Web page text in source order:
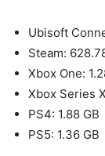
Ubisoft
Steam:
Xbox One:
Xbox Series
PS4: 1.88 GB
PS5: 1.36 GB